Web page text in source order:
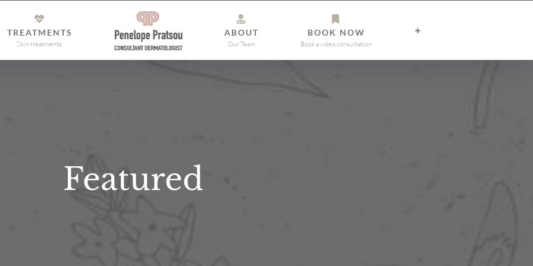
TREATMENTS
Skin treatments
ABOUT
Our Team
BOOK NOW
Book a video consultation
Featured